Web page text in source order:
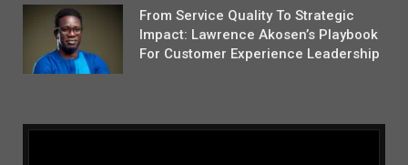
From Service Quality To Strategic
Impact: Lawrence Akosen’s Playbook
For Customer Experience Leadership